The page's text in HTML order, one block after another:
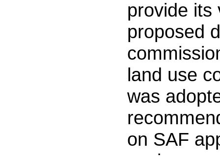
provide its
proposed
land use
was
on SAF